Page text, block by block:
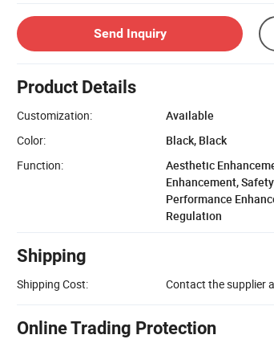
Send Inquiry
Product Details
Customization:
Available
Color:
Black, Black
Function:
Aesthetic
Enhancement,
Performance
Regulation
Shipping
Shipping Cost: Contact the supplier
Online Trading Protection